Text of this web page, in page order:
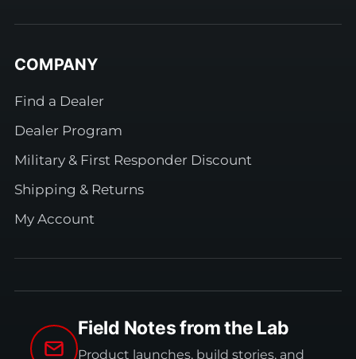
COMPANY
Find a Dealer
Dealer Program
Military & First Responder Discount
Shipping & Returns
My Account
Field Notes from the Lab
Product launches, build stories, and